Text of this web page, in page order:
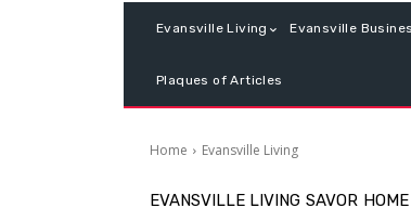
Evansville Living Evansville
Plaques of Articles
Home Evansville Living
EVANSVILLE LIVING SAVOR